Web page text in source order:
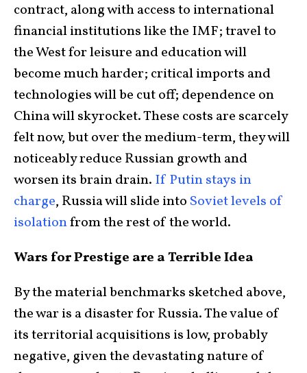
contract, along with access to international
financial institutions like the IMF; travel to
the West for leisure and education will
become much harder; critical imports and
technologies will be cut off; dependence on
China will skyrocket. These costs are scarcely
felt now, but over the medium-term, they will
noticeably reduce Russian growth and
worsen its brain drain. If Putin stays in
charge, Russia will slide into Soviet levels of
isolationfrom the rest of the world.
Wars for Prestige are a Terrible Idea
By the material benchmarks sketched above,
the war is a disaster for Russia. The value of
its territorial acquisitions is low, probably
negative, given the devastating nature of